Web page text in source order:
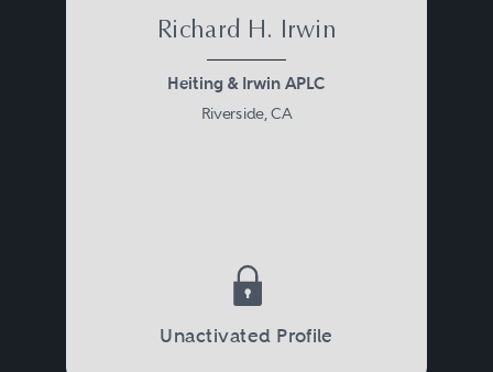
Richard H. Irwin
Heiting & Irwin APLC
Riverside, CA
Unactivated Profile